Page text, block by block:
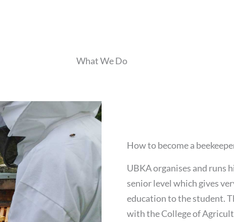
What We Do
How to become a
UBKA organises and runs
senior level which gives
education to the student.
with the College of